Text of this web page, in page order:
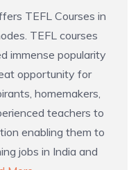
TEFL Courses in
TEFL courses
immense popularity
opportunity for
homemakers,
teachers to
enabling them to
jobs in India and